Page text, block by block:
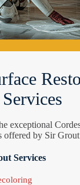
Services
exceptional
offered by Sir
Services